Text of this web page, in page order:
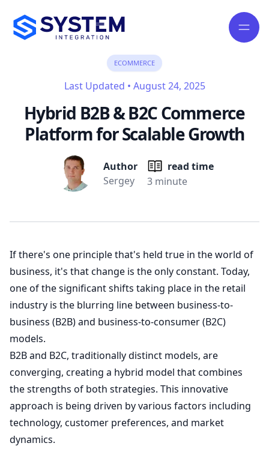
ECOMMERCE
Last Updated • August 24, 2025
Hybrid B2B & B2C Commerce
Platform for Scalable Growth
Author
Sergey
read time
3 minute
If there's one principle that's held true in the world of
business, it's that change is the only constant. Today,
one of the significant shifts taking place in the retail
industry is the blurring line between business-to-
business (B2B) and business-to-consumer (B2C)
models.
B2B and B2C, traditionally distinct models, are
converging, creating a hybrid model that combines
the strengths of both strategies. This innovative
approach is being driven by various factors including
technology, customer preferences, and market
dynamics.